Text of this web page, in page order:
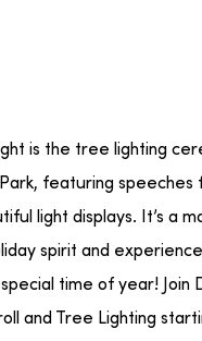
is the tree lighting
featuring speeches
light displays. It’s a
spirit and
time of year! Join
and Tree Lighting